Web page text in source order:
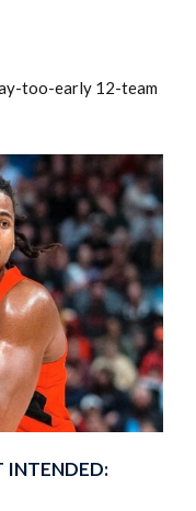
too-early 12-team
INTENDED: